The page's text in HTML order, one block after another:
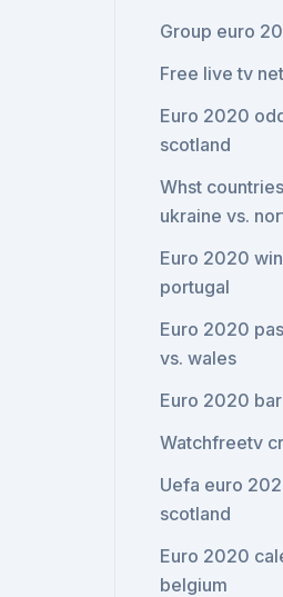
Group euro
Free live tv
Euro 2020
scotland
Whst
ukraine vs.
Euro 2020
portugal
Euro 2020
vs. wales
Euro 2020
Watchfreetv
Uefa euro
scotland
Euro 2020
belgium